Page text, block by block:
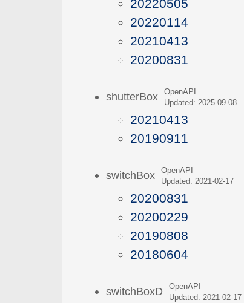
20220505
20220114
20210413
20200831
shutterBoxOpenAPI
Updated: 2025-09-08
20210413
20190911
switchBoxOpenAPI
Updated: 2021-02-17
20200831
20200229
20190808
20180604
switchBoxDOpenAPI
Updated: 2021-02-17